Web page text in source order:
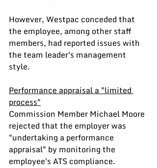
However, Westpac conceded that
the employee, among other staff
members, had reported issues with
the team leader's management
style.
Performance appraisal a "limited
process"
Commission Member Michael Moore
rejected that the employer was
"undertaking a performance
appraisal" by monitoring the
employee's ATS compliance.